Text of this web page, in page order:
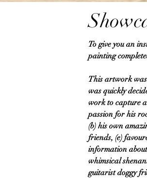
To give you an
painting
This artwork
was quickly
work to capture
passion for his
(b) his own
friends, (e)
information
whimsical
guitarist doggy